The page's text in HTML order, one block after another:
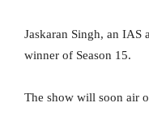
Jaskaran Singh, an IAS
winner of Season 15.
The show will soon air